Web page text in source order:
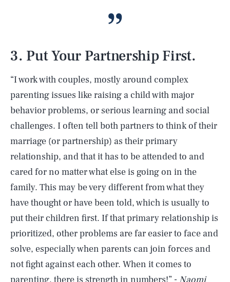
3. Put Your Partnership First.
“I work with couples, mostly around complex
parenting issues like raising a child with major
behavior problems, or serious learning and social
challenges. I often tell both partners to think of their
marriage (or partnership) as their primary
relationship, and that it has to be attended to and
cared for no matter what else is going on in the
family. This may be very different from what they
have thought or have been told, which is usually to
put their children first. If that primary relationship is
prioritized, other problems are far easier to face and
solve, especially when parents can join forces and
not fight against each other. When it comes to